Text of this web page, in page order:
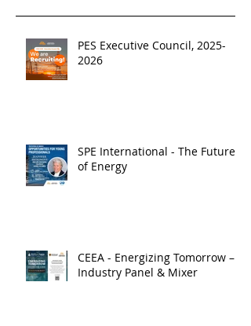
PES Executive Council, 2025-
2026
SPE International - The Future
of Energy
CEEA - Energizing Tomorrow –
Industry Panel & Mixer